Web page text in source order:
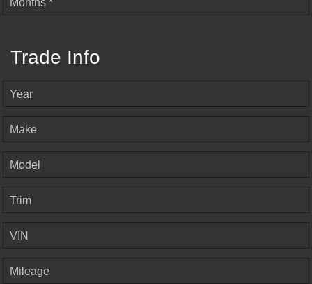
Months *
Trade Info
Year
Make
Model
Trim
VIN
Mileage